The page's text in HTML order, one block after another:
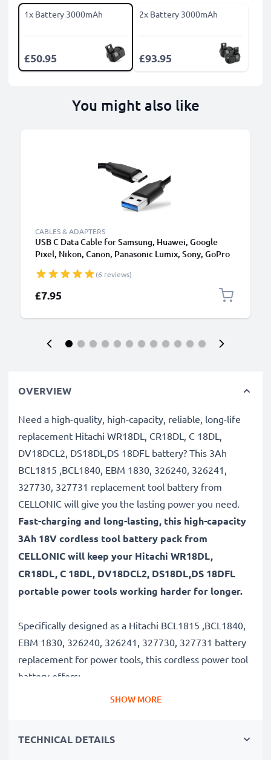
1x Battery 3000mAh
£50.95
2x Battery 3000mAh
£93.95
You might also like
CABLES & ADAPTERS
USB C Data Cable for Samsung, Huawei, Google
Pixel, Nikon, Canon, Panasonic Lumix, Sony, GoPro
PVC Black
(6 reviews)
£7.95
OVERVIEW
Need a high-quality, high-capacity, reliable, long-life
replacement Hitachi WR18DL, CR18DL, C 18DL,
DV18DCL2, DS18DL,DS 18DFL battery? This 3Ah
BCL1815 ,BCL1840, EBM 1830, 326240, 326241,
327730, 327731 replacement tool battery from
CELLONIC will give you the lasting power you need.
Fast-charging and long-lasting, this high-capacity
3Ah 18V cordless tool battery pack from
CELLONIC will keep your Hitachi WR18DL,
CR18DL, C 18DL, DV18DCL2, DS18DL,DS 18DFL
portable power tools working harder for longer.
Specifically designed as a Hitachi BCL1815 ,BCL1840,
EBM 1830, 326240, 326241, 327730, 327731 battery
replacement for power tools, this cordless power tool
battery offers:
battery with 3Ah high capacity
SHOW MORE
TECHNICAL DETAILS